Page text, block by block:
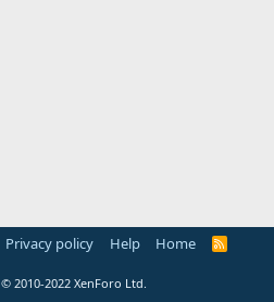
Privacy policy Help Home
R
© 2010-2022 XenForo Ltd.